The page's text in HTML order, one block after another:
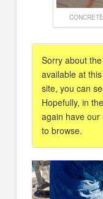
Sorry about
available at
site, you can
Hopefully, in
again have our
to browse.